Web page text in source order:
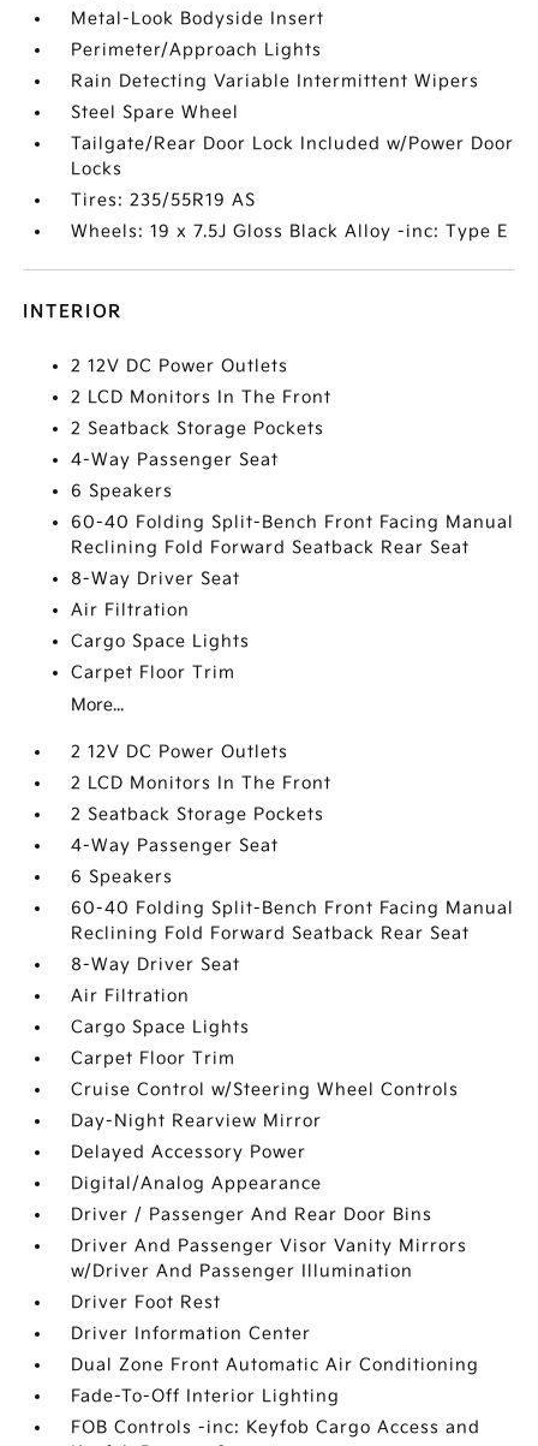
Metal-Look Bodyside Insert
Perimeter/Approach Lights
Rain Detecting Variable Intermittent Wipers
Steel Spare Wheel
Tailgate/Rear Door Lock Included w/Power Door
Locks
Tires: 235/55R19 AS
Wheels: 19 x 7.5J Gloss Black Alloy -inc: Type E
INTERIOR
2 12V DC Power Outlets
2 LCD Monitors In The Front
2 Seatback Storage Pockets
4-Way Passenger Seat
6 Speakers
60-40 Folding Split-Bench Front Facing Manual
Reclining Fold Forward Seatback Rear Seat
8-Way Driver Seat
Air Filtration
Cargo Space Lights
Carpet Floor Trim
More...
2 12V DC Power Outlets
2 LCD Monitors In The Front
2 Seatback Storage Pockets
4-Way Passenger Seat
6 Speakers
60-40 Folding Split-Bench Front Facing Manual
Reclining Fold Forward Seatback Rear Seat
8-Way Driver Seat
Air Filtration
Cargo Space Lights
Carpet Floor Trim
Cruise Control w/Steering Wheel Controls
Day-Night Rearview Mirror
Delayed Accessory Power
Digital/Analog Appearance
Driver / Passenger And Rear Door Bins
Driver And Passenger Visor Vanity Mirrors
w/Driver And Passenger Illumination
Driver Foot Rest
Driver Information Center
Dual Zone Front Automatic Air Conditioning
Fade-To-Off Interior Lighting
FOB Controls -inc: Keyfob Cargo Access and